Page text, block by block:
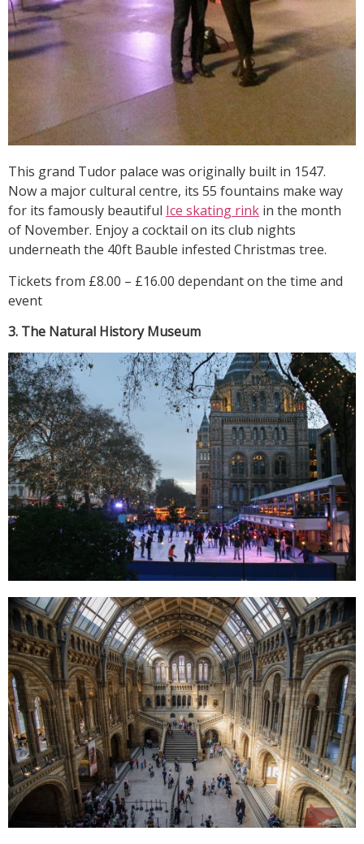
This grand Tudor palace was originally built in 1547.
Now a major cultural centre, its 55 fountains make way
for its famously beautiful Ice skating rink in the month
of November. Enjoy a cocktail on its club nights
underneath the 40ft Bauble infested Christmas tree.
Tickets from £8.00 – £16.00 dependant on the time and
event
3. The Natural History Museum